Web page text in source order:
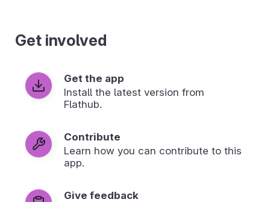
Get involved
Get the app
Install the latest version from
Flathub.
Contribute
Learn how you can contribute to this
app.
Give feedback